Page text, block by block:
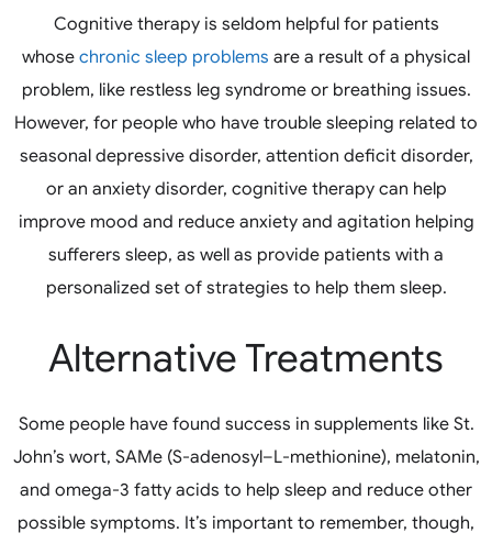
Cognitive therapy is seldom helpful for patients
whose chronic sleep problems are a result of a physical
problem, like restless leg syndrome or breathing issues.
However, for people who have trouble sleeping related to
seasonal depressive disorder, attention deficit disorder,
or an anxiety disorder, cognitive therapy can help
improve mood and reduce anxiety and agitation helping
sufferers sleep, as well as provide patients with a
personalized set of strategies to help them sleep.
Alternative Treatments
Some people have found success in supplements like St.
John’s wort, SAMe (S-adenosyl–L-methionine), melatonin,
and omega-3 fatty acids to help sleep and reduce other
possible symptoms. It’s important to remember, though,